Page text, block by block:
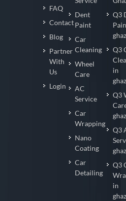
FAQ
Contact
Blog
Partner
With
Us
Login
Dent
Paint
Car
Cleaning
Wheel
Care
AC
Service
Car
Wrapping
Nano
Coating
Car
Detailing
Q3
Q3
in
Q3
Q3
Q3
in